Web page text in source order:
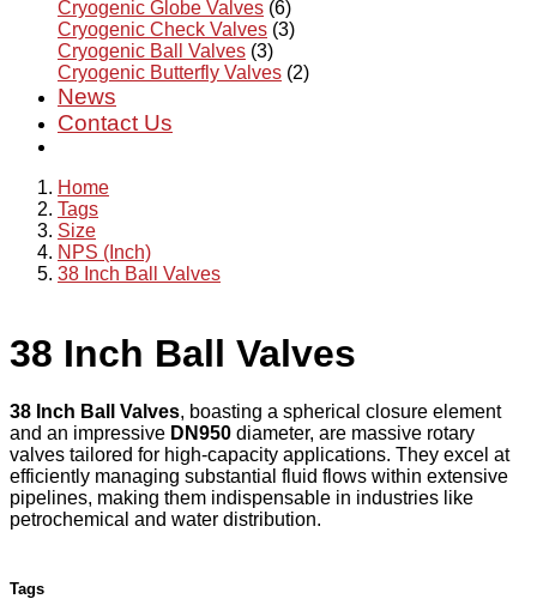
Cryogenic Globe Valves (6)
Cryogenic Check Valves (3)
Cryogenic Ball Valves (3)
Cryogenic Butterfly Valves (2)
News
Contact Us
Home
Tags
Size
NPS (Inch)
38 Inch Ball Valves
38 Inch Ball Valves
38 Inch Ball Valves, boasting a spherical closure element
and an impressive DN950 diameter, are massive rotary
valves tailored for high-capacity applications. They excel at
efficiently managing substantial fluid flows within extensive
pipelines, making them indispensable in industries like
petrochemical and water distribution.
Tags